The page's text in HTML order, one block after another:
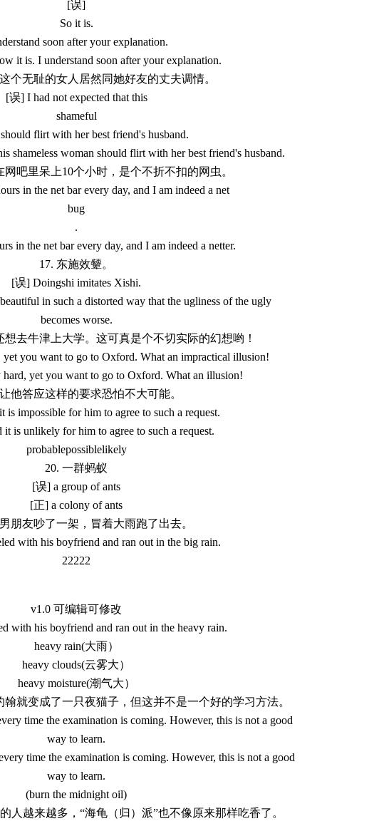
[误]
So it is.
soon after your explanation.
it is. I understand soon after your explanation.
个无耻的女人居然同她好友的丈夫调情。
[误] I had not expected that this
shameful
flirt with her best friend's husband.
shameless woman should flirt with her best friend's husband.
网吧里呆上10个小时，是个不折不扣的网虫。
in the net bar every day, and I am indeed a net
bug
.
in the net bar every day, and I am indeed a netter.
17. 东施效颦。
[误] Doingshi imitates Xishi.
in such a distorted way that the ugliness of the ugly
becomes worse.
想去牛津上大学。这可真是个不切实际的幻想哟！
you want to go to Oxford. What an impractical illusion!
yet you want to go to Oxford. What an illusion!
他答应这样的要求恐怕不大可能。
is impossible for him to agree to such a request.
is unlikely for him to agree to such a request.
probablepossiblelikely
20. 一群蚂蚁
[误] a group of ants
[正] a colony of ants
朋友吵了一架，冒着大雨跑了出去。
with his boyfriend and ran out in the big rain.
22222
v1.0 可编辑可修改
with his boyfriend and ran out in the heavy rain.
heavy rain(大雨）
heavy clouds(云雾大）
heavy moisture(潮气大）
就变成了一只夜猫子，但这并不是一个好的学习方法。
time the examination is coming. However, this is not a good
way to learn.
time the examination is coming. However, this is not a good
way to learn.
(burn the midnight oil)
人越来越多，“海龟（归）派”也不像原来那样吃香了。